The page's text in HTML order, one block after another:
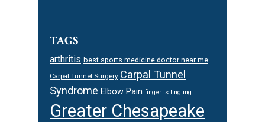
TAGS
arthritis best sports medicine doctor near me
Carpal Tunnel Surgery Carpal Tunnel
Syndrome Elbow Pain finger is tingling
Greater Chesapeake